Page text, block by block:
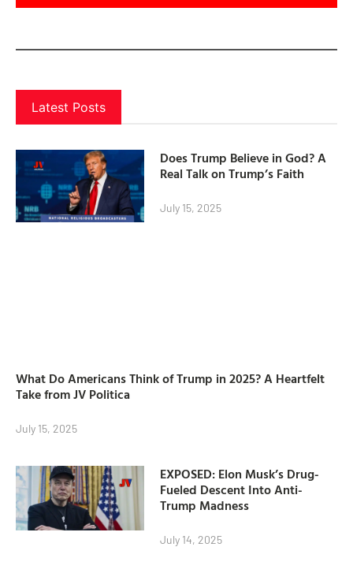
Latest Posts
Does Trump Believe in God? A
Real Talk on Trump’s Faith
July 15, 2025
What Do Americans Think of Trump in 2025? A Heartfelt
Take from JV Politica
July 15, 2025
EXPOSED: Elon Musk’s Drug-
Fueled Descent Into Anti-
Trump Madness
July 14, 2025